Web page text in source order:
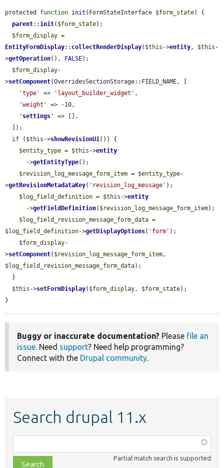
protected function init (FormStateInterface $form_state) {
parent::init( $form_state);
$form_display
EntityFormDisplay:: collectRenderDisplay( $this ->entity, $this -
>getOperation(), FALSE);
$form_display-
>setComponent(OverridesSectionStorage::FIELD_NAME, [
'type'
=> 'layout_builder_widget' ,
'weight'
=> -10,
' settings '
=> [],
if ( $this ->showRevisionUi()) {
$entity_type = $this ->entity
      ->
getEntityType();
$revision_log_message_form_item = $entity_type-
>getRevisionMetadataKey( 'revision_log_message' );
$log_field_definition = $this ->entity
      ->
getFieldDefinition( $revision_log_message_form_item);
$log_field_revision_message_form_data
$log_field_definition->getDisplayOptions( 'form' );
$form_display-
>setComponent( $revision_log_message_form_item
$log_field_revision_message_form_data);
$this ->setFormDisplay( $form_display, $form_state);
}
Buggy or inaccurate documentation? Please file an
issue. Need support? Need help programming?
Connect with the Drupal community.
Search drupal 11.x
class,
file,
Partial match search is supported